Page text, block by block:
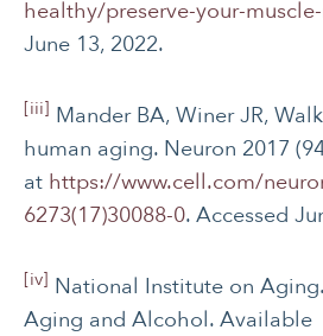
healthy/preserve-your-
June 13, 2022.
[iii] Mander BA, Winer JR,
human aging. Neuron 2017
at https://www.cell.com/
6273(17)30088-0. Accessed
[iv] National Institute on
Aging and Alcohol. Available